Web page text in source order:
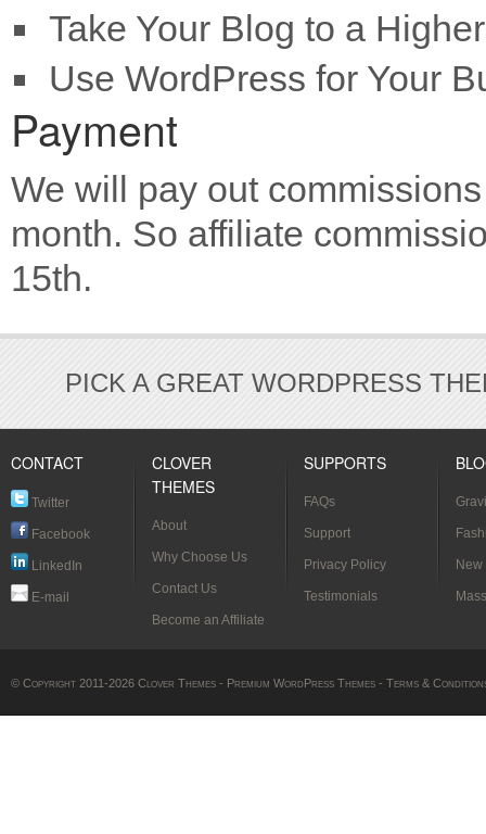
Take Your Blog to a
Use WordPress for Your
Payment
We will pay out
month. So affiliate
15th.
PICK A GREAT WORDPRESS
CONTACT
Twitter
Facebook
LinkedIn
E-mail
CLOVER
THEMES
About
Why Choose Us
Contact Us
Become an Affiliate
SUPPORTS
FAQs
Support
Privacy Policy
Testimonials
© Copyright 2011-2026 Clover Themes - Premium WordPress Themes - Terms &